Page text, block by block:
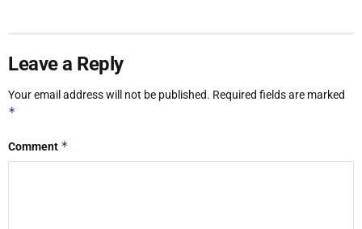
Leave a Reply
Your email address will not be published. Required fields are marked
*
Comment *